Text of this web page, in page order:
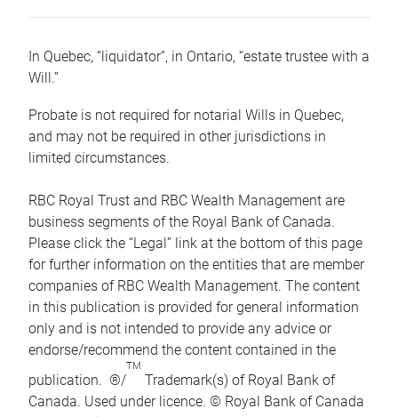
In Quebec, “liquidator”, in Ontario, “estate trustee with a
Will.”
Probate is not required for notarial Wills in Quebec,
and may not be required in other jurisdictions in
limited circumstances.
RBC Royal Trust and RBC Wealth Management are
business segments of the Royal Bank of Canada.
Please click the “Legal” link at the bottom of this page
for further information on the entities that are member
companies of RBC Wealth Management. The content
in this publication is provided for general information
only and is not intended to provide any advice or
endorse/recommend the content contained in the
publication. ®/
TM
Trademark(s) of Royal Bank of
Canada. Used under licence. © Royal Bank of Canada